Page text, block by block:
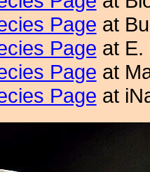
Page at
Page at E.
Page at
Page at